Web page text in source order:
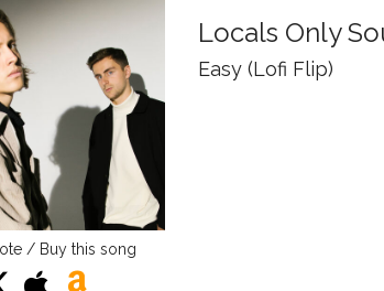
Locals Only
Easy (Lofi Flip)
/ Buy this song